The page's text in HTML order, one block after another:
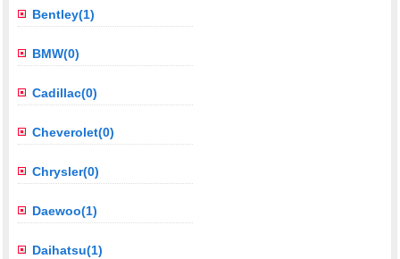
Bentley(1)
BMW(0)
Cadillac(0)
Cheverolet(0)
Chrysler(0)
Daewoo(1)
Daihatsu(1)